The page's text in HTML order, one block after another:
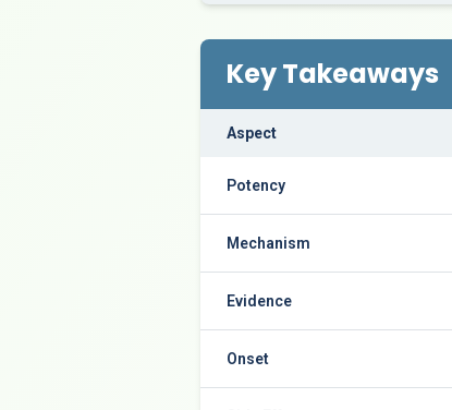
Key Takeaways
Aspect
Potency
Mechanism
Evidence
Onset